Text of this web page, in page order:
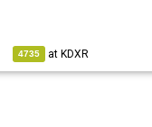
4735 at KDXR